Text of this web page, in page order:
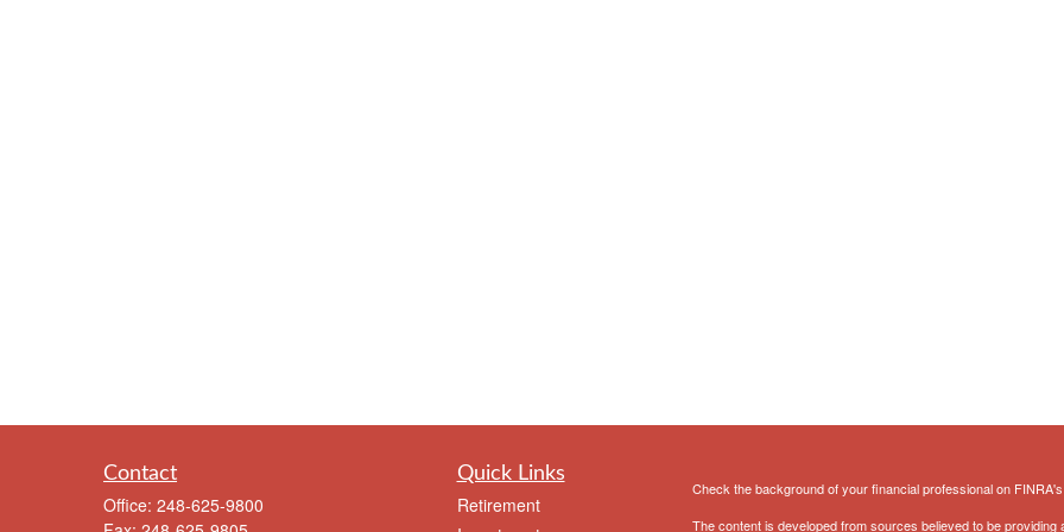
Contact
Office: 248-625-9800
Quick Links
Retirement
Check the background of your financial professional on FINRA's
The content is developed from sources believed to be